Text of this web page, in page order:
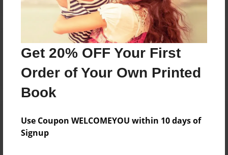
Get 20% OFF Your First
Order of Your Own Printed
Book
Use Coupon WELCOMEYOU within 10 days of
Signup
Reader's Comments
Log inor create an accountto add a comment.